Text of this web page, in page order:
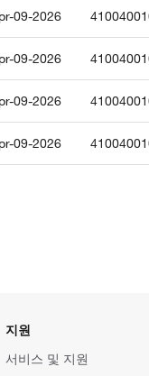
09-2026
09-2026
09-2026
09-2026
지원
서비스 및 지원